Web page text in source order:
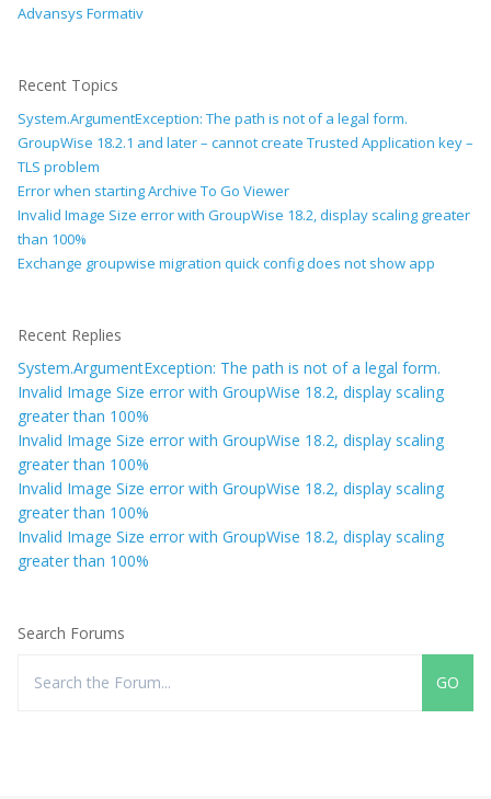
Advansys Formativ
Recent Topics
System.ArgumentException: The path is not of a legal form.
GroupWise 18.2.1 and later – cannot create Trusted Application key –
TLS problem
Error when starting Archive To Go Viewer
Invalid Image Size error with GroupWise 18.2, display scaling greater
than 100%
Exchange groupwise migration quick config does not show app
Recent Replies
System.ArgumentException: The path is not of a legal form.
Invalid Image Size error with GroupWise 18.2, display scaling
greater than 100%
Invalid Image Size error with GroupWise 18.2, display scaling
greater than 100%
Invalid Image Size error with GroupWise 18.2, display scaling
greater than 100%
Invalid Image Size error with GroupWise 18.2, display scaling
greater than 100%
Search Forums